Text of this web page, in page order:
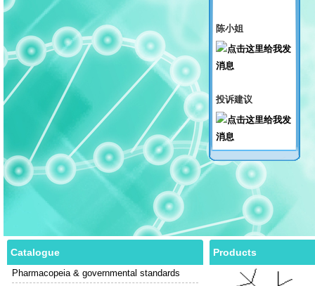
陈小姐
投诉建议
Catalogue
Pharmacopeia & governmental standards
Products